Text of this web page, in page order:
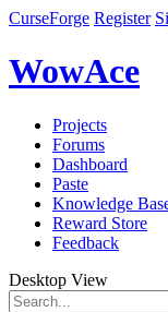
CurseForge Register
WowAce
Projects
Forums
Dashboard
Paste
Knowledge
Reward Store
Feedback
Desktop View